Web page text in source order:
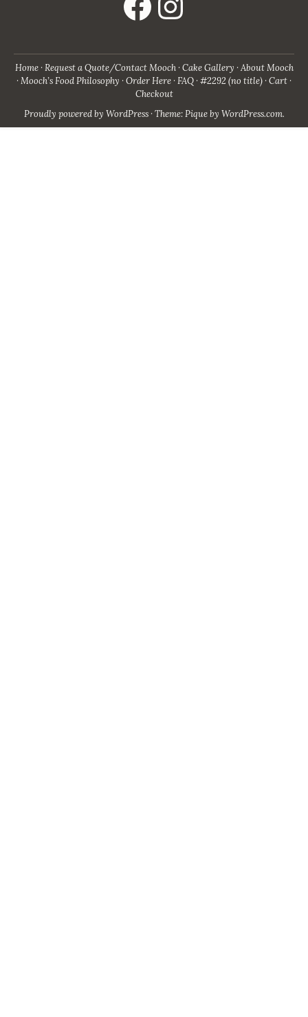
Home Request a Quote/Contact Mooch Cake Gallery About Mooch
Mooch’s Food Philosophy Order Here FAQ #2292 (no title) Cart
Checkout
Proudly powered by WordPress · Theme: Pique by WordPress.com.